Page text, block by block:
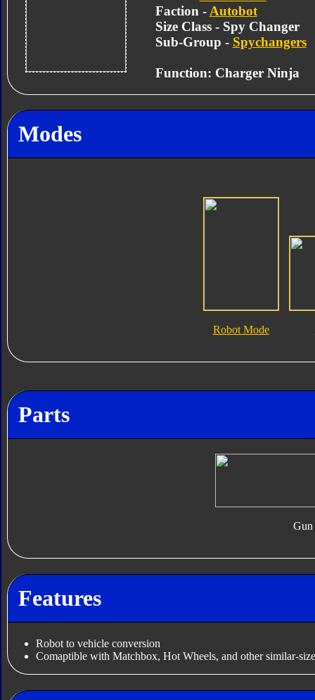
Faction - Autobot
Size Class - Spy Changer
Sub-Group - Spychangers
Function: Charger Ninja
Modes
Robot Mode
Parts
Gun
Features
Robot to vehicle conversion
Comaptible with Matchbox, Hot Wheels, and other similar-